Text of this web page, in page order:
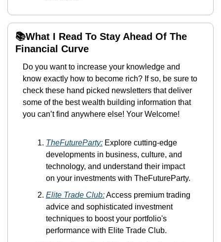
📚What I Read To Stay Ahead Of The
Financial Curve
Do you want to increase your knowledge and
know exactly how to become rich? If so, be sure to
check these hand picked newsletters that deliver
some of the best wealth building information that
you can’t find anywhere else! Your Welcome!
TheFutureParty: Explore cutting-edge
developments in business, culture, and
technology, and understand their impact
on your investments with TheFutureParty.
Elite Trade Club: Access premium trading
advice and sophisticated investment
techniques to boost your portfolio's
performance with Elite Trade Club.